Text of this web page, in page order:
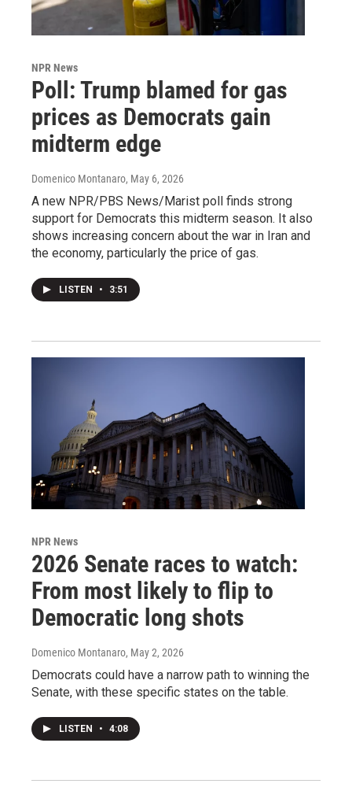
NPR News
Poll: Trump blamed for gas
prices as Democrats gain
midterm edge
Domenico Montanaro, May 6, 2026
A new NPR/PBS News/Marist poll finds strong
support for Democrats this midterm season. It also
shows increasing concern about the war in Iran and
the economy, particularly the price of gas.
LISTEN • 3:51
NPR News
2026 Senate races to watch:
From most likely to flip to
Democratic long shots
Domenico Montanaro, May 2, 2026
Democrats could have a narrow path to winning the
Senate, with these specific states on the table.
LISTEN • 4:08